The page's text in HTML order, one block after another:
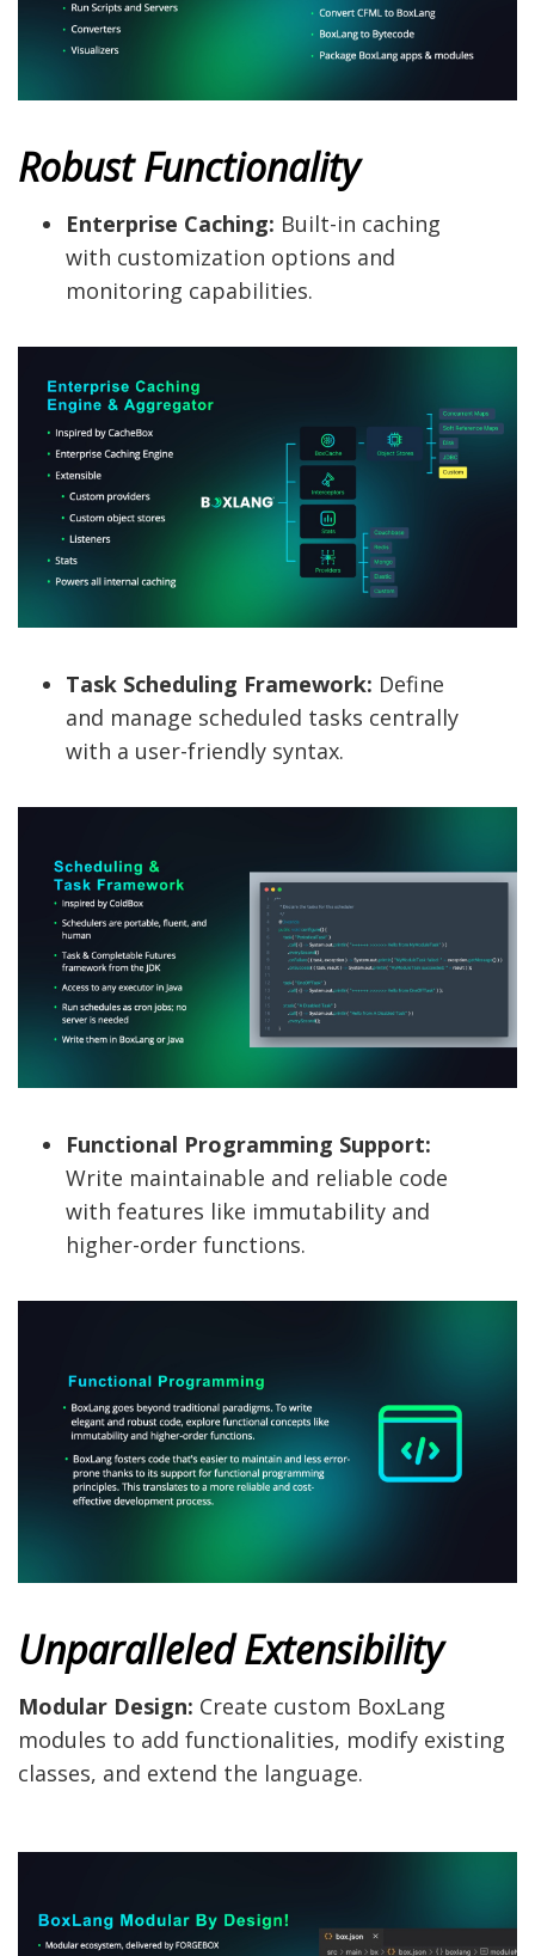
Robust Functionality
Enterprise Caching: Built-in caching
with customization options and
monitoring capabilities.
Task Scheduling Framework: Define
and manage scheduled tasks centrally
with a user-friendly syntax.
Functional Programming Support:
Write maintainable and reliable code
with features like immutability and
higher-order functions.
Unparalleled Extensibility
Modular Design: Create custom BoxLang
modules to add functionalities, modify existing
classes, and extend the language.